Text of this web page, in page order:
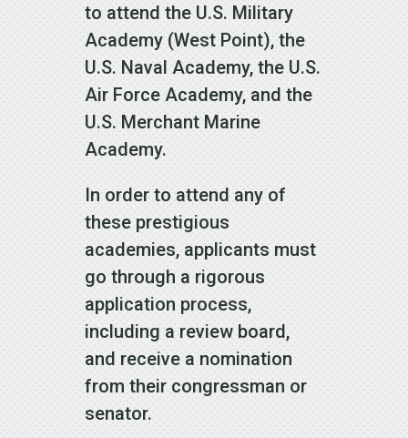
to attend the U.S. Military
Academy (West Point), the
U.S. Naval Academy, the U.S.
Air Force Academy, and the
U.S. Merchant Marine
Academy.
In order to attend any of
these prestigious
academies, applicants must
go through a rigorous
application process,
including a review board,
and receive a nomination
from their congressman or
senator.